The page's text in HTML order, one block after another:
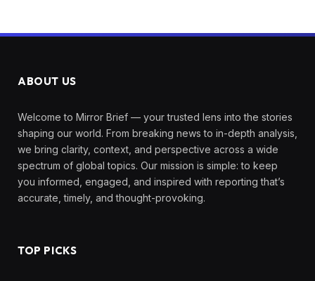
ABOUT US
Welcome to Mirror Brief — your trusted lens into the stories
shaping our world. From breaking news to in-depth analysis,
we bring clarity, context, and perspective across a wide
spectrum of global topics. Our mission is simple: to keep
you informed, engaged, and inspired with reporting that’s
accurate, timely, and thought-provoking.
TOP PICKS